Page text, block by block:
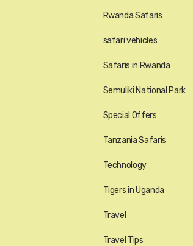
Rwanda Safaris
safari vehicles
Safaris in Rwanda
Semuliki National Park
Special Offers
Tanzania Safaris
Technology
Tigers in Uganda
Travel
Travel Tips